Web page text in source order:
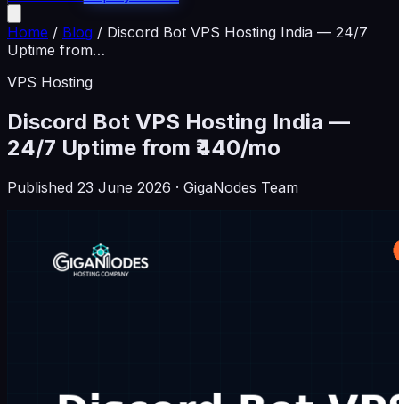
Home / Blog / Discord Bot VPS Hosting India — 24/7
Uptime from…
VPS Hosting
Discord Bot VPS Hosting India —
24/7 Uptime from ₹440/mo
Published 23 June 2026 · GigaNodes Team